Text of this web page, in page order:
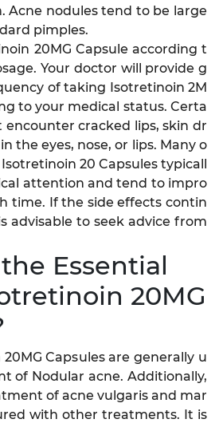
Acne nodules tend to be large
pimples.
20MG Capsule according t
Your doctor will provide g
of taking Isotretinoin 2M
to your medical status. Certa
cracked lips, skin dr
the eyes, nose, or lips. Many o
20 Capsules typicall
attention and tend to impro
time. If the side effects contin
advisable to seek advice from
Essential
20MG
Capsules are generally u
of Nodular acne. Additionally,
of acne vulgaris and mar
with other treatments. It is